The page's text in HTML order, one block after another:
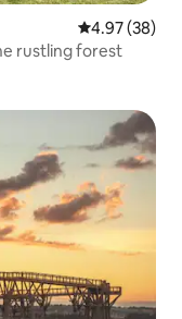
4.97 out of 5
4.97 (38)
rustling forest